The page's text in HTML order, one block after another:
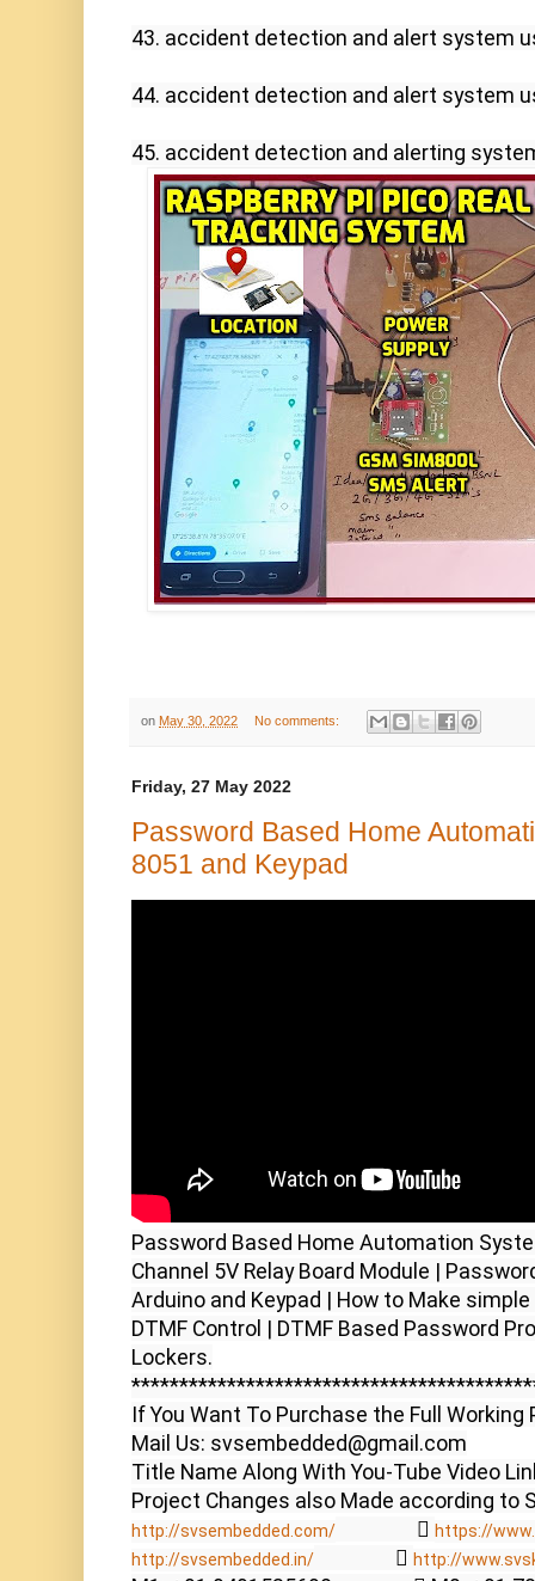
43. accident detection and alert system
44. accident detection and alert system
45. accident detection and alerting
on May 30, 2022 No comments:
Friday, 27 May 2022
Password Based Home
8051 and Keypad
Password Based Home Automation
Channel 5V Relay Board Module |
Arduino and Keypad | How to Make
DTMF Control | DTMF Based Password
Lockers.
If You Want To Purchase the Full Working
Mail Us: svsembedded@gmail.com
Title Name Along With You-Tube Video
http://svsembedded.com/
                 
https://
http://svsembedded.in/
                 
http://